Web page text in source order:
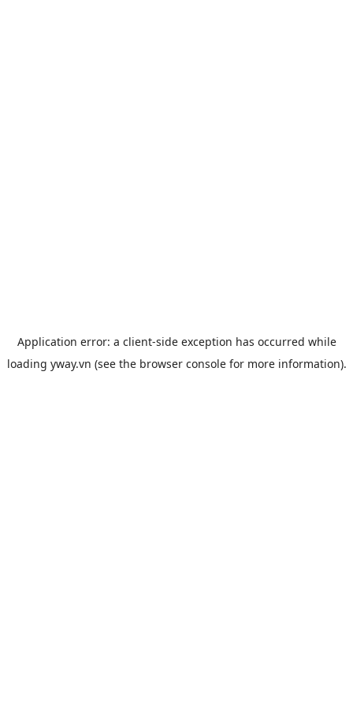
Application error: a client-side exception has occurred while
loading yway.vn (see the browser consolefor more information).